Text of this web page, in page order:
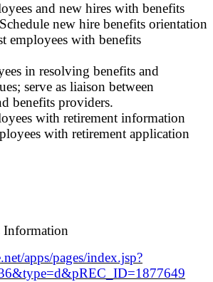
and new hires with benefits
new hire benefits orientation
employees with benefits
in resolving benefits and
serve as liaison between
benefits providers.
with retirement information
with retirement application
Information
apps/pages/index.jsp?